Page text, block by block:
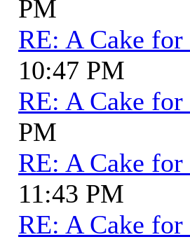
PM
RE: A Cake
10:47 PM
RE: A Cake
PM
RE: A Cake
11:43 PM
RE: A Cake